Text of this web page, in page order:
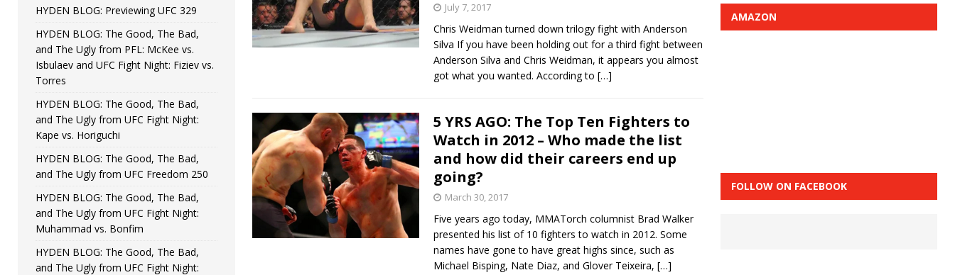
July 7, 2017
Chris Weidman turned down trilogy fight with Anderson
Silva If you have been holding out for a third fight between
Anderson Silva and Chris Weidman, it appears you almost
got what you wanted. According to […]
5 YRS AGO: The Top Ten Fighters to
Watch in 2012 – Who made the list
and how did their careers end up
going?
March 30, 2017
Five years ago today, MMATorch columnist Brad Walker
presented his list of 10 fighters to watch in 2012. Some
names have gone to have great highs since, such as
Michael Bisping, Nate Diaz, and Glover Teixeira, […]
HYDEN BLOG: Previewing UFC 329
HYDEN BLOG: The Good, The Bad,
and The Ugly from PFL: McKee vs.
Isbulaev and UFC Fight Night: Fiziev vs.
Torres
HYDEN BLOG: The Good, The Bad,
and The Ugly from UFC Fight Night:
Kape vs. Horiguchi
HYDEN BLOG: The Good, The Bad,
and The Ugly from UFC Freedom 250
HYDEN BLOG: The Good, The Bad,
and The Ugly from UFC Fight Night:
Muhammad vs. Bonfim
HYDEN BLOG: The Good, The Bad,
and The Ugly from UFC Fight Night:
AMAZON
FOLLOW ON FACEBOOK